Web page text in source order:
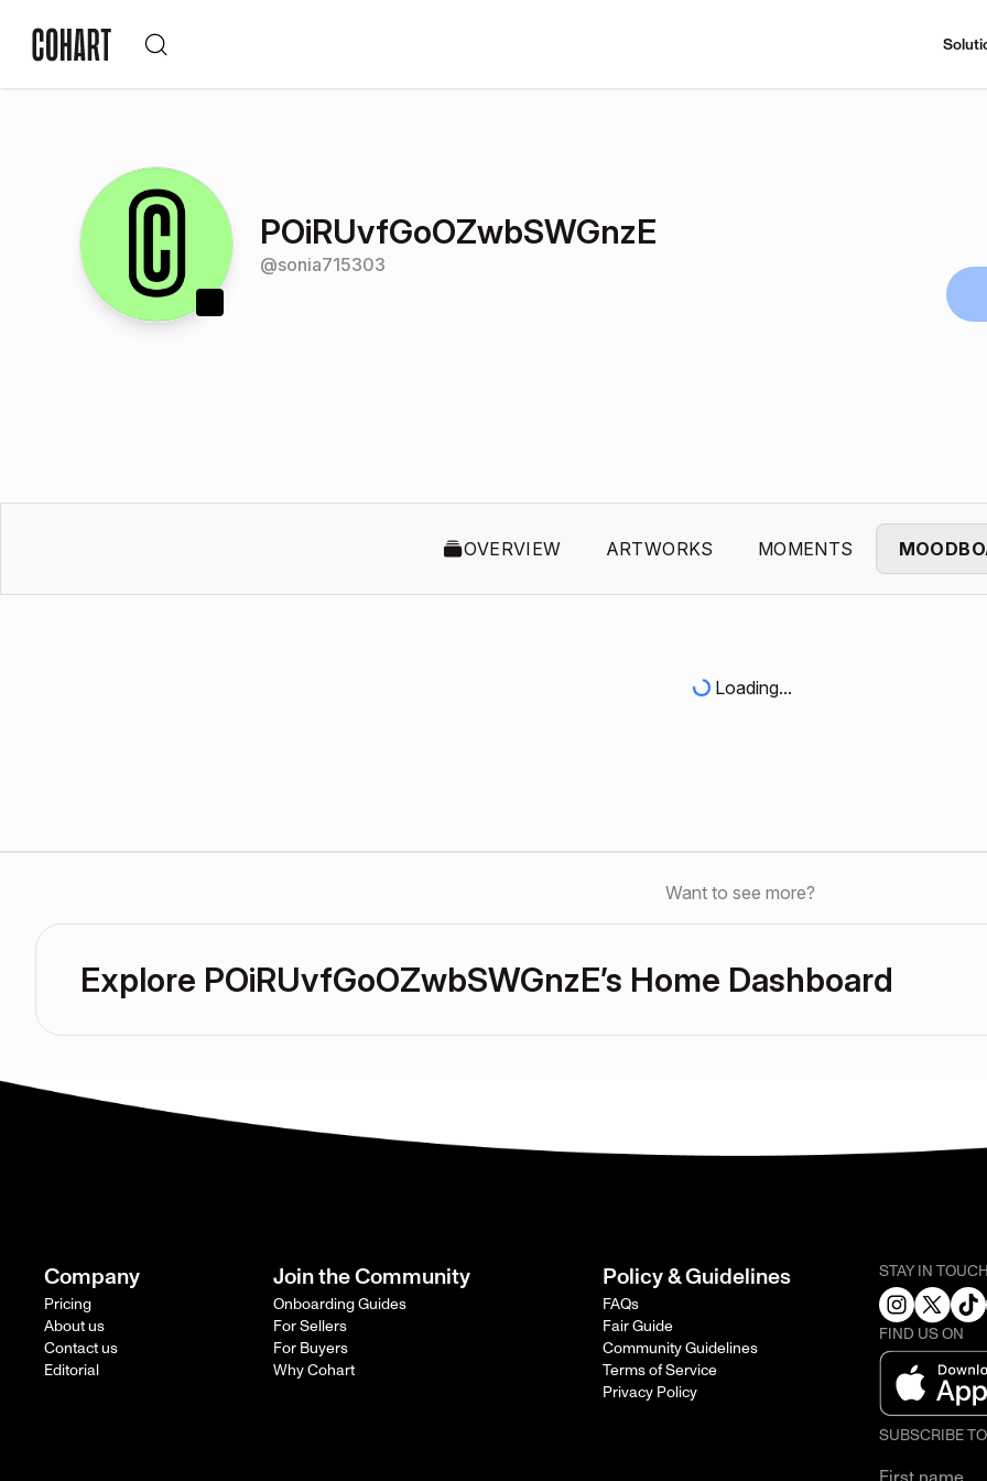
POiRUvfGoOZwbSWGnzE
@sonia715303
OVERVIEW ARTWORKS MOMENTS
Loading...
Want to see more?
Explore POiRUvfGoOZwbSWGnzE’s Home Dashboard
Company
Pricing
About us
Contact us
Editorial
Join the Community
Onboarding Guides
For Sellers
For Buyers
Why Cohart
Policy & Guidelines
FAQs
Fair Guide
Community Guidelines
Terms of Service
Privacy Policy
STAY IN
FIND US ON
SUBSCRIBE